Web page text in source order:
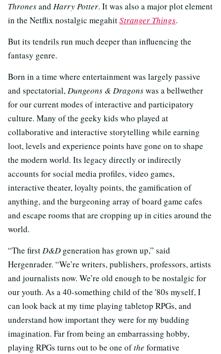
Thronesand Harry Potter. It was also a major plot element
in the Netflix nostalgic megahitStranger Things.
But its tendrils run much deeper than influencing the
fantasy genre.
Born in a time where entertainment was largely passive
and spectatorial,Dungeons & Dragonswas a bellwether
for our current modes of interactive and participatory
culture. Many of the geeky kids who played at
collaborative and interactive storytelling while earning
loot, levels and experience points have gone on to shape
the modern world. Its legacy directly or indirectly
accounts for social media profiles, video games,
interactive theater, loyalty points, the gamification of
anything, and the burgeoning array of board game cafes
and escape rooms that are cropping up in cities around the
world.
“The firstD&D generation has grown up,” said
Hergenrader. “We’re writers, publishers, professors, artists
and journalists now. We’re old enough to be nostalgic for
our youth. As a 40-something child of the '80s myself, I
can look back at my time playing tabletop RPGs, and
understand how important they were for my budding
imagination. Far from being an embarrassing hobby,
playing RPGs turns out to be one ofthe formative